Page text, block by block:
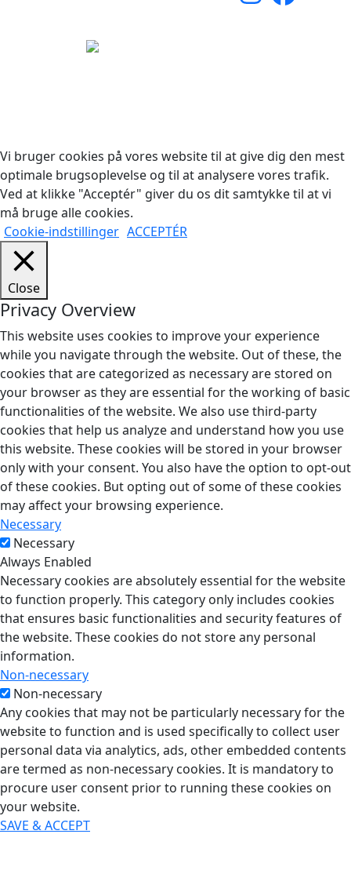
Vi bruger cookies på vores website til at give dig den mest
optimale brugsoplevelse og til at analysere vores trafik.
Ved at klikke "Acceptér" giver du os dit samtykke til at vi
må bruge alle cookies.
Cookie-indstillinger ACCEPTÉR
Close
Privacy Overview
This website uses cookies to improve your experience
while you navigate through the website. Out of these, the
cookies that are categorized as necessary are stored on
your browser as they are essential for the working of basic
functionalities of the website. We also use third-party
cookies that help us analyze and understand how you use
this website. These cookies will be stored in your browser
only with your consent. You also have the option to opt-out
of these cookies. But opting out of some of these cookies
may affect your browsing experience.
Necessary
Necessary
Always Enabled
Necessary cookies are absolutely essential for the website
to function properly. This category only includes cookies
that ensures basic functionalities and security features of
the website. These cookies do not store any personal
information.
Non-necessary
Non-necessary
Any cookies that may not be particularly necessary for the
website to function and is used specifically to collect user
personal data via analytics, ads, other embedded contents
are termed as non-necessary cookies. It is mandatory to
procure user consent prior to running these cookies on
your website.
SAVE & ACCEPT